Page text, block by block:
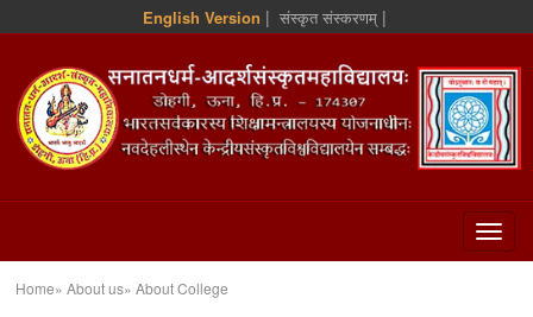
English Version | संस्कृत संस्करणम्|
Home» About us» About College